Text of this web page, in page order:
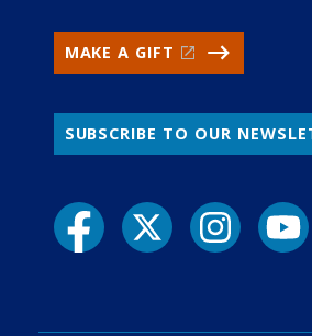
MAKE A GIFT
SUBSCRIBE TO OUR